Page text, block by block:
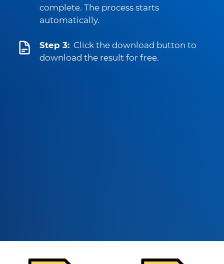
complete. The process starts
automatically.
Step 3: Click the download button to
download the result for free.